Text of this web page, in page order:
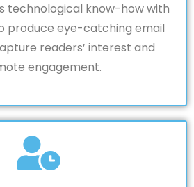
technological know-how with
produce eye-catching email
readers’ interest and
engagement.